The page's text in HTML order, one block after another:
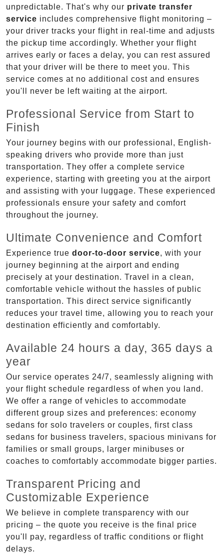
unpredictable. That's why our private transfer
service includes comprehensive flight monitoring –
your driver tracks your flight in real-time and adjusts
the pickup time accordingly. Whether your flight
arrives early or faces a delay, you can rest assured
that your driver will be there to meet you. This
service comes at no additional cost and ensures
you'll never be left waiting at the airport.
Professional Service from Start to
Finish
Your journey begins with our professional, English-
speaking drivers who provide more than just
transportation. They offer a complete service
experience, starting with greeting you at the airport
and assisting with your luggage. These experienced
professionals ensure your safety and comfort
throughout the journey.
Ultimate Convenience and Comfort
Experience true door-to-door service, with your
journey beginning at the airport and ending
precisely at your destination. Travel in a clean,
comfortable vehicle without the hassles of public
transportation. This direct service significantly
reduces your travel time, allowing you to reach your
destination efficiently and comfortably.
Available 24 hours a day, 365 days a
year
Our service operates 24/7, seamlessly aligning with
your flight schedule regardless of when you land.
We offer a range of vehicles to accommodate
different group sizes and preferences: economy
sedans for solo travelers or couples, first class
sedans for business travelers, spacious minivans for
families or small groups, larger minibuses or
coaches to comfortably accommodate bigger parties.
Transparent Pricing and
Customizable Experience
We believe in complete transparency with our
pricing – the quote you receive is the final price
you'll pay, regardless of traffic conditions or flight
delays.